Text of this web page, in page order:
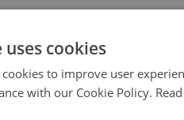
your
cookies
to improve user
with our Cookie Policy.